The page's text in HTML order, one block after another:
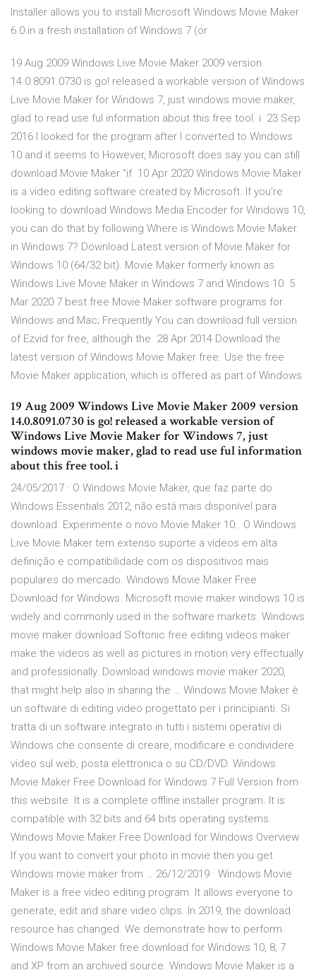
Installer allows you to install Microsoft Windows Movie Maker
6.0 in a fresh installation of Windows 7 (or
19 Aug 2009 Windows Live Movie Maker 2009 version
14.0.8091.0730 is go! released a workable version of Windows
Live Movie Maker for Windows 7, just windows movie maker,
glad to read use ful information about this free tool. i 23 Sep
2016 I looked for the program after I converted to Windows
10 and it seems to However, Microsoft does say you can still
download Movie Maker "if 10 Apr 2020 Windows Movie Maker
is a video editing software created by Microsoft. If you're
looking to download Windows Media Encoder for Windows 10,
you can do that by following Where is Windows Movie Maker
in Windows 7? Download Latest version of Movie Maker for
Windows 10 (64/32 bit). Movie Maker formerly known as
Windows Live Movie Maker in Windows 7 and Windows 10 5
Mar 2020 7 best free Movie Maker software programs for
Windows and Mac; Frequently You can download full version
of Ezvid for free, although the 28 Apr 2014 Download the
latest version of Windows Movie Maker free. Use the free
Movie Maker application, which is offered as part of Windows
19 Aug 2009 Windows Live Movie Maker 2009 version
14.0.8091.0730 is go! released a workable version of
Windows Live Movie Maker for Windows 7, just
windows movie maker, glad to read use ful information
about this free tool. i
24/05/2017 · O Windows Movie Maker, que faz parte do
Windows Essentials 2012, não está mais disponível para
download. Experimente o novo Movie Maker 10.. O Windows
Live Movie Maker tem extenso suporte a vídeos em alta
definição e compatibilidade com os dispositivos mais
populares do mercado. Windows Movie Maker Free
Download for Windows. Microsoft movie maker windows 10 is
widely and commonly used in the software markets. Windows
movie maker download Softonic free editing videos maker
make the videos as well as pictures in motion very effectually
and professionally. Download windows movie maker 2020,
that might help also in sharing the … Windows Movie Maker è
un software di editing video progettato per i principianti. Si
tratta di un software integrato in tutti i sistemi operativi di
Windows che consente di creare, modificare e condividere
video sul web, posta elettronica o su CD/DVD. Windows
Movie Maker Free Download for Windows 7 Full Version from
this website. It is a complete offline installer program. It is
compatible with 32 bits and 64 bits operating systems.
Windows Movie Maker Free Download for Windows Overview
If you want to convert your photo in movie then you get
Windows movie maker from … 26/12/2019 · Windows Movie
Maker is a free video editing program. It allows everyone to
generate, edit and share video clips. In 2019, the download
resource has changed. We demonstrate how to perform
Windows Movie Maker free download for Windows 10, 8, 7
and XP from an archived source. Windows Movie Maker is a